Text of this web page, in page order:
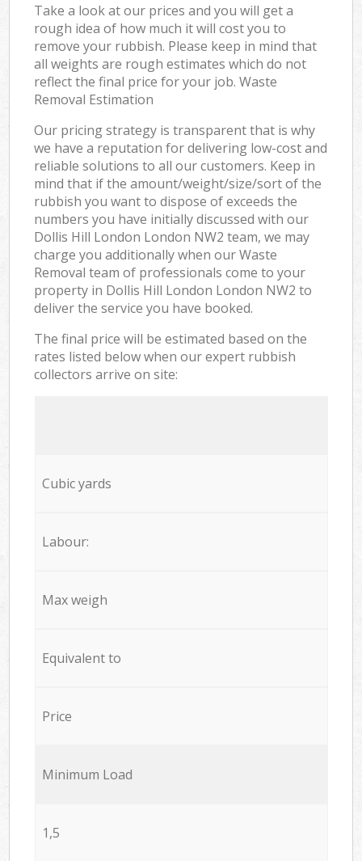
Take a look at our prices and you will get a
rough idea of how much it will cost you to
remove your rubbish. Please keep in mind that
all weights are rough estimates which do not
reflect the final price for your job. Waste
Removal Estimation
Our pricing strategy is transparent that is why
we have a reputation for delivering low-cost and
reliable solutions to all our customers. Keep in
mind that if the amount/weight/size/sort of the
rubbish you want to dispose of exceeds the
numbers you have initially discussed with our
Dollis Hill London London NW2 team, we may
charge you additionally when our Waste
Removal team of professionals come to your
property in Dollis Hill London London NW2 to
deliver the service you have booked.
The final price will be estimated based on the
rates listed below when our expert rubbish
collectors arrive on site:
Cubic yards
Labour:
Max weigh
Equivalent to
Price
Minimum Load
1,5